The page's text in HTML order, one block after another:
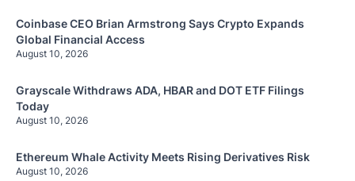
Coinbase CEO Brian Armstrong Says Crypto Expands
Global Financial Access
August 10, 2026
Grayscale Withdraws ADA, HBAR and DOT ETF Filings
Today
August 10, 2026
Ethereum Whale Activity Meets Rising Derivatives Risk
August 10, 2026